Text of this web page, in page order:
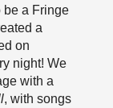
be a Fringe
a
on
night! We
with a
, with songs